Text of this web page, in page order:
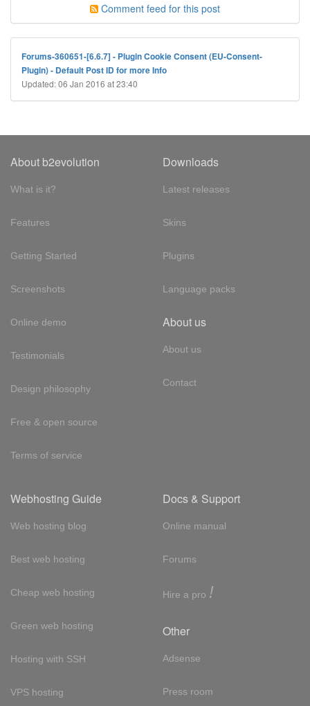
Comment feed for this post
Forums-360651-[6.6.7] - Plugin Cookie Consent (EU-Consent-
Plugin) - Default Post ID for more Info
Updated: 06 Jan 2016 at 23:40
About b2evolution
What is it?
Features
Getting Started
Screenshots
Online demo
Testimonials
Design philosophy
Free & open source
Terms of service
Downloads
Latest releases
Skins
Plugins
Language packs
About us
About us
Contact
Webhosting Guide
Web hosting blog
Best web hosting
Cheap web hosting
Green web hosting
Hosting with SSH
VPS hosting
Docs & Support
Online manual
Forums
Hire a pro !
Other
Adsense
Press room